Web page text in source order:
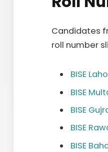
Candidates
roll number
BISE
BISE
BISE
BISE
BISE